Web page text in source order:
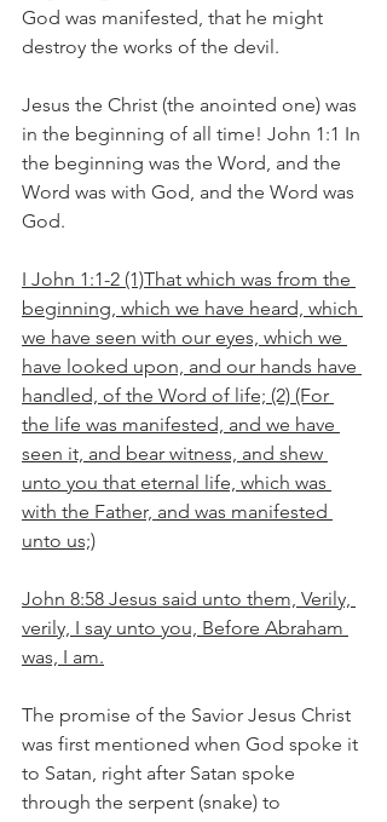
God was manifested, that he might
destroy the works of the devil.
Jesus the Christ (the anointed one) was
in the beginning of all time! John 1:1 In
the beginning was the Word, and the
Word was with God, and the Word was
God.
I John 1:1-2 (1)That which was from the
beginning, which we have heard, which
we have seen with our eyes, which we
have looked upon, and our hands have
handled, of the Word of life; (2) (For
the life was manifested, and we have
seen it, and bear witness, and shew
unto you that eternal life, which was
with the Father, and was manifested
unto us;)
John 8:58 Jesus said unto them, Verily,
verily, I say unto you, Before Abraham
was, I am.
The promise of the Savior Jesus Christ
was first mentioned when God spoke it
to Satan, right after Satan spoke
through the serpent (snake) to